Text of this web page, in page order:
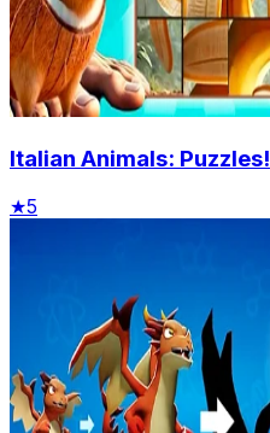
Italian Animals: Puzzles!
★5